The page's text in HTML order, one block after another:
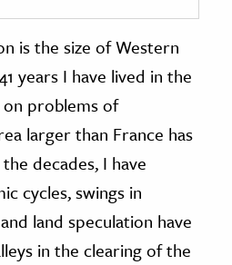
is the size of Western
years I have lived in the
problems of
larger than France has
decades, I have
cycles, swings in
land speculation have
in the clearing of the